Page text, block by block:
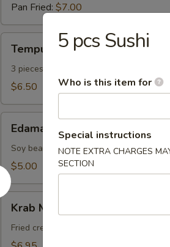
Pan Fried: $7.00
Appetizers
Tempura Appetizers
3 pieces vegetable and 2 pieces shrimp
$6.50
Edamame
Soy bean with sprinkle salt
$5.00
Krab
Meat
Rangoon
Krab Meat Rangoon
Fried cream cheese wrapped in wonton
5 pcs Sushi
Who is this item for
Special instructions
NOTE EXTRA CHARGES
SECTION